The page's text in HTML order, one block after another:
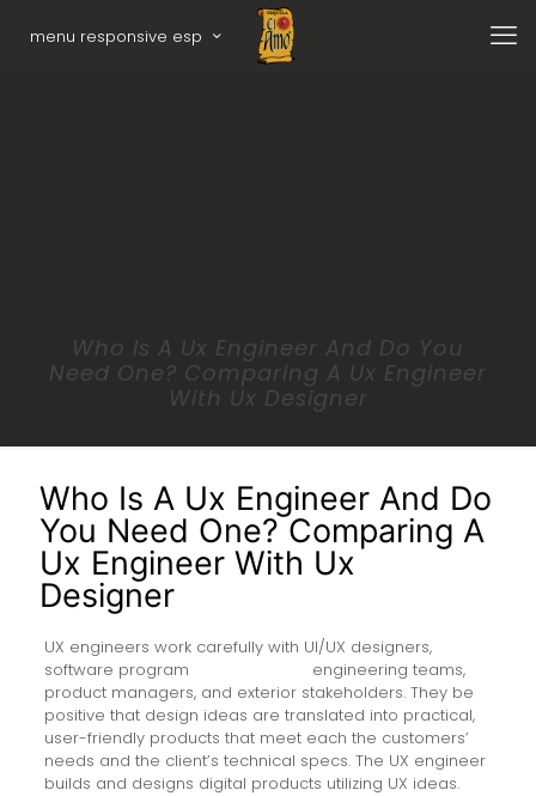
menu responsive esp
Who Is A Ux Engineer And Do You
Need One? Comparing A Ux Engineer
With Ux Designer
Who Is A Ux Engineer And Do
You Need One? Comparing A
Ux Engineer With Ux
Designer
UX engineers work carefully with UI/UX designers,
software program
engineering teams,
product managers, and exterior stakeholders. They be
positive that design ideas are translated into practical,
user-friendly products that meet each the customers’
needs and the client’s technical specs. The UX engineer
builds and designs digital products utilizing UX ideas.